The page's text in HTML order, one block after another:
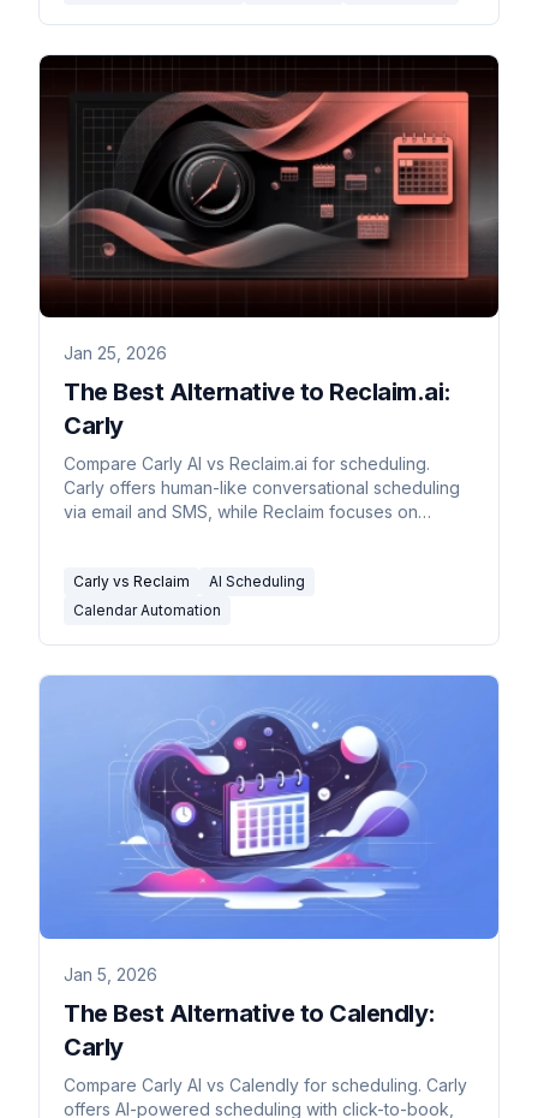
Jan 25, 2026
The Best Alternative to Reclaim.ai:
Carly
Compare Carly AI vs Reclaim.ai for scheduling.
Carly offers human-like conversational scheduling
via email and SMS, while Reclaim focuses on
Carly vs Reclaim
AI Scheduling
Calendar Automation
Jan 5, 2026
The Best Alternative to Calendly:
Carly
Compare Carly AI vs Calendly for scheduling. Carly
offers AI-powered scheduling with click-to-book,